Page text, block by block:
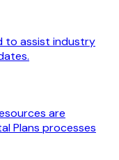
to assist industry
are
Plans processes